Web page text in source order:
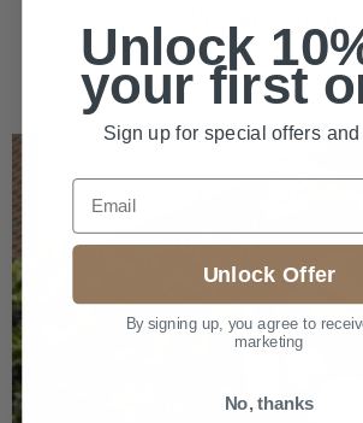
Women's Shoes
SHOP NOW
Unlock
your first
Sign up for special offers
Email
Unlock Offer
By signing up, you agree to
marketing
No, thanks